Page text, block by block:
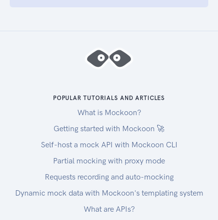
POPULAR TUTORIALS AND ARTICLES
What is Mockoon?
Getting started with Mockoon 🚀
Self-host a mock API with Mockoon CLI
Partial mocking with proxy mode
Requests recording and auto-mocking
Dynamic mock data with Mockoon's templating system
What are APIs?